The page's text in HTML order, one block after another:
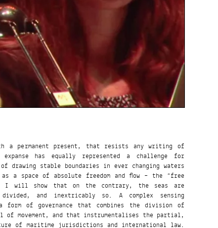
a permanent present, that resists any writing of
has equally represented a challenge for
drawing stable boundaries in ever changing waters
a space of absolute freedom and flow – the “free
I will show that on the contrary, the seas are
divided, and inextricably so. A complex sensing
form of governance that combines the division of
of movement, and that instrumentalises the partial,
of maritime jurisdictions and international law.